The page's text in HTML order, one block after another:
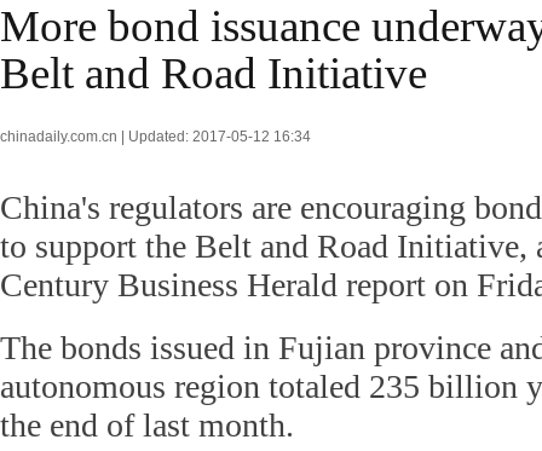
More bond issuance
Belt and Road Initiative
chinadaily.com.cn | Updated: 2017-05-12 16:34
China's regulators are encouraging
to support the Belt and Road Initiative,
Century Business Herald report on
The bonds issued in Fujian province
autonomous region totaled 235 billion
the end of last month.